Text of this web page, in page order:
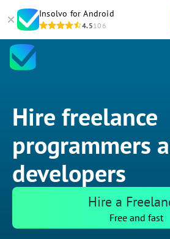
Insolvo for Android
4.5106
Hire freelance
programmers
developers
Hire a
Free and fast